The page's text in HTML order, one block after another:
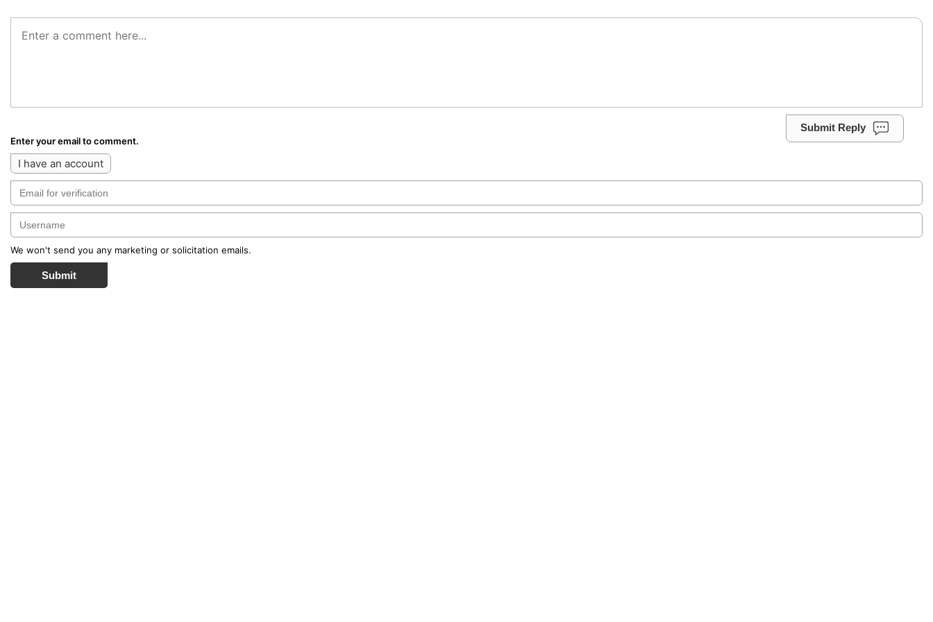
Submit Reply
Enter your email to comment.
I have an account
We won't send you any marketing or solicitation emails.
Submit